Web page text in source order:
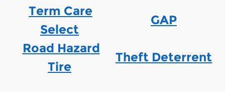
Term Care
Select
GAP
Road Hazard
Tire
Theft Deterrent